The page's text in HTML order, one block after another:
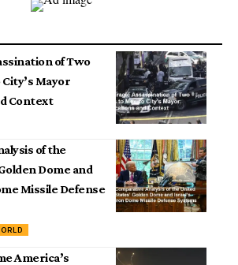
of Two
Mayor
Context
of the
Dome and
Missile Defense
America’s